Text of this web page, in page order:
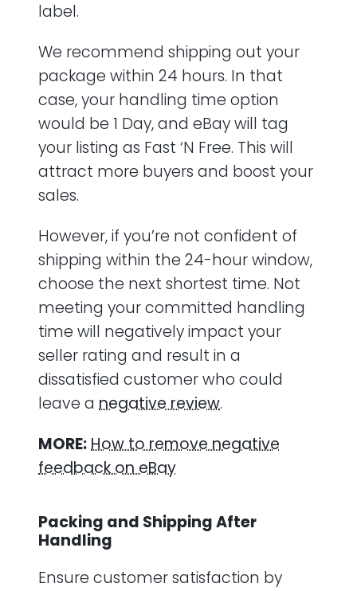
label.
We recommend shipping out your
package within 24 hours. In that
case, your handling time option
would be 1 Day, and eBay will tag
your listing as Fast ‘N Free. This will
attract more buyers and boost your
sales.
However, if you’re not confident of
shipping within the 24-hour window,
choose the next shortest time. Not
meeting your committed handling
time will negatively impact your
seller rating and result in a
dissatisfied customer who could
leave a negative review.
MORE:How to remove negative
feedback on eBay
Packing and Shipping After
Handling
Ensure customer satisfaction by